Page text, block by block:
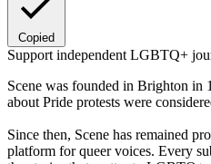
Copied
Support independent LGBTQ+
Scene was founded in Brighton in
about Pride protests were
Since then, Scene has remained
platform for queer voices. Every